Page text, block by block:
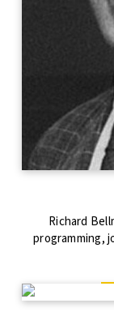
Richard
programming,